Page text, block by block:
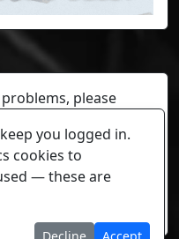
please
be reviewed beyond
you logged in.
cookies to
— these are